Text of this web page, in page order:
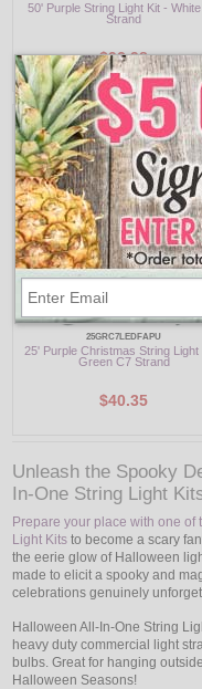
50' Purple String Light Kit -
Strand
$92.98
25GRC7LEDFAPU
25' Purple Christmas String Light
Green C7 Strand
$40.35
Unleash the Spooky
In-One String Light
Prepare your place with one of
Light Kits to become a scary
the eerie glow of Halloween
made to elicit a spooky and
celebrations genuinely
Halloween All-In-One String
heavy duty commercial light
bulbs. Great for hanging
Halloween Seasons!